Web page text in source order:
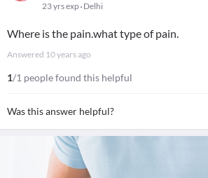
23 yrs exp Delhi
Where is the pain.what type of pain.
Answered 10 years ago
1/1 people found this helpful
Was this answer helpful?